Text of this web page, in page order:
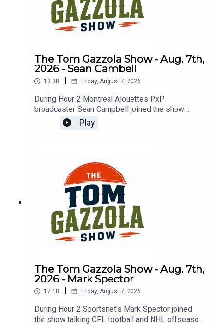
The Tom Gazzola Show - Aug. 7th,
2026 - Sean Cambell
13:38 | Friday, August 7, 2026
During Hour 2 Montreal Alouettes PxP
broadcaster Sean Campbell joined the show
previewing Saturday's Als game hosting the Elks.
Play
The Tom Gazzola Show - Aug. 7th,
2026 - Mark Spector
17:18 Friday, August 7, 2026
During Hour 2 Sportsnet's Mark Spector joined
the show talking CFL football and NHL offseason